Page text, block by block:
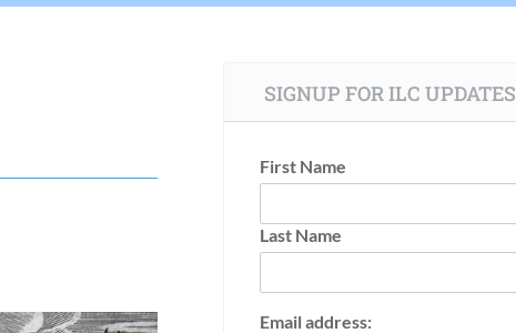
SIGNUP FOR ILC UPDATES
First Name
Last Name
Email address: